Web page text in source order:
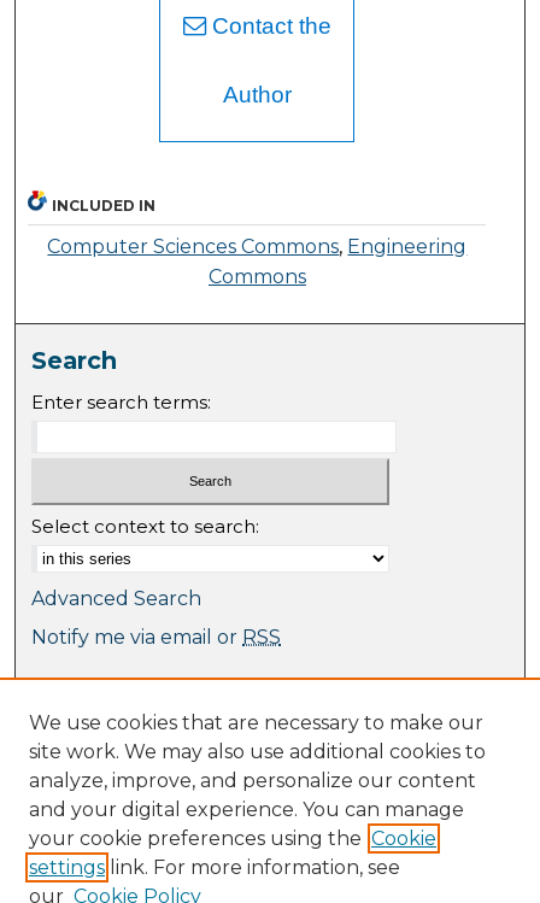
Contact the
Author
INCLUDED IN
Computer Sciences Commons, Engineering
Commons
Search
Enter search terms:
Select context to search:
Advanced Search
Notify me via email or RSS
Collections
Journal Collection
Special Collections
Disciplines
TU Dublin Authors
We use cookies that are necessary to make our
site work. We may also use additional cookies to
analyze, improve, and personalize our content
and your digital experience. You can manage
your cookie preferences using the Cookie
settings link. For more information, see
our Cookie Policy